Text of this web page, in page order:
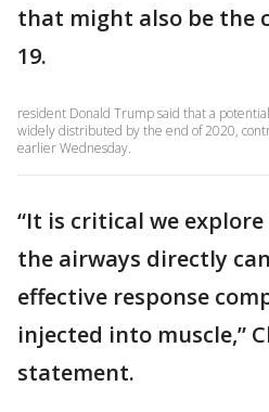
that might also be the
19.
resident Donald Trump said that a
widely distributed by the end of 2020,
earlier Wednesday.
“It is critical we
the airways directly
effective response
injected into muscle,”
statement.